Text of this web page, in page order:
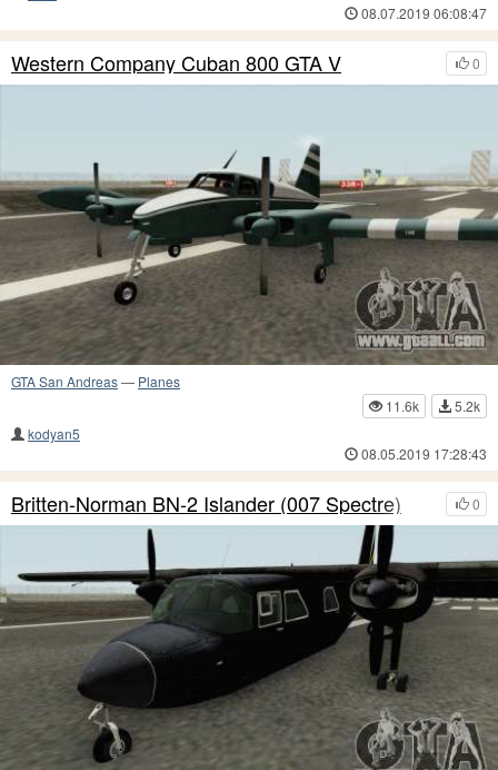
08.07.2019 06:08:47
0
Western Company Cuban 800 GTA V
GTA San Andreas— Planes
11.6k
5.2k
kodyan5
08.05.2019 17:28:43
0
Britten-Norman BN-2 Islander (007 Spectre)